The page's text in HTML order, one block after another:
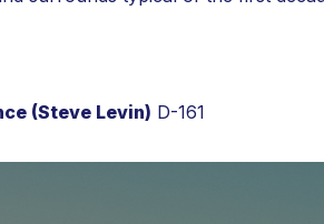
(Steve Levin) D-161